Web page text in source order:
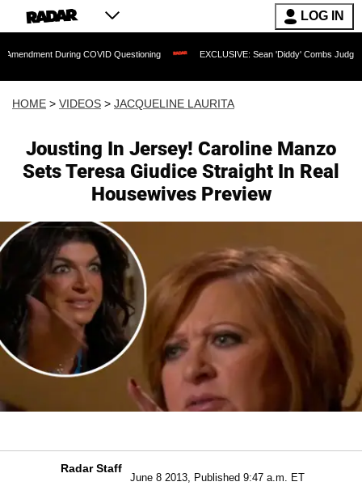
LOG IN
COVID Questioning EXCLUSIVE: Sean 'Diddy' Combs Judge Rejects
HOME > VIDEOS > JACQUELINE LAURITA
Jousting In Jersey! Caroline Manzo
Sets Teresa Giudice Straight In Real
Housewives Preview
Radar Staff
June 8 2013, Published 9:47 a.m. ET